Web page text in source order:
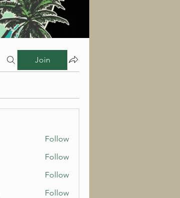
Join
Follow
Follow
Follow
Follow